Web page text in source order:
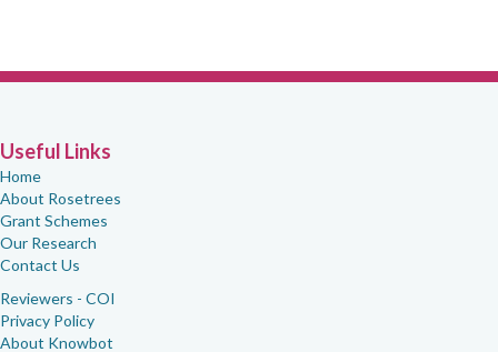
Useful Links
Home
About Rosetrees
Grant Schemes
Our Research
Contact Us
Reviewers - COI
Privacy Policy
About Knowbot